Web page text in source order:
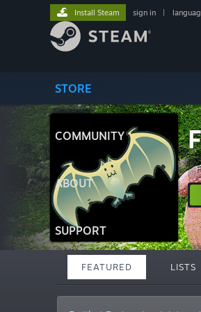
STORE
COMMUNITY
ABOUT
SUPPORT
Install Steam sign in
FEATURED LISTS